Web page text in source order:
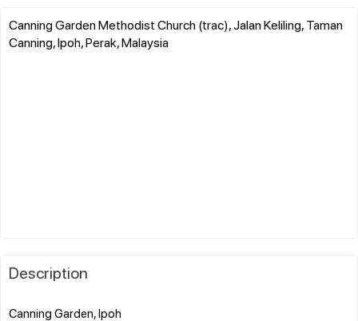
Canning Garden Methodist Church (trac), Jalan Keliling, Taman
Canning, Ipoh, Perak, Malaysia
Description
Canning Garden, Ipoh